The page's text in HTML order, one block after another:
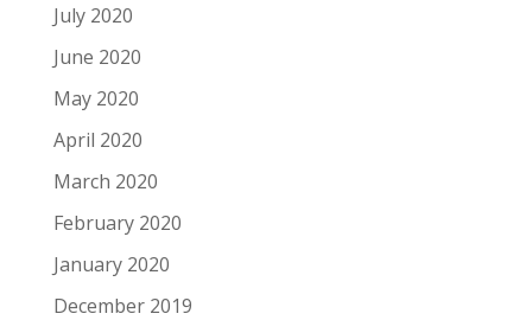
July 2020
June 2020
May 2020
April 2020
March 2020
February 2020
January 2020
December 2019